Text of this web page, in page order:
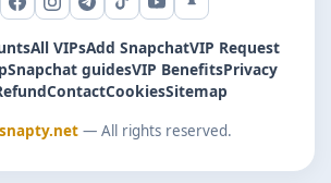
Facebook
Instagram
Telegram
TikTokYouTubeSnapchat
All VIPsAdd SnapchatVIP Request
Snapchat guidesVIP BenefitsPrivacy
ContactCookiesSitemap
snapty.net— All rights reserved.